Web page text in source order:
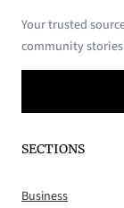
Your trusted
community
SECTIONS
Business